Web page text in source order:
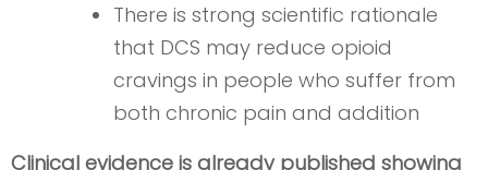
There is strong scientific rationale
that DCS may reduce opioid
cravings in people who suffer from
both chronic pain and addition
Clinical evidence is already published showing